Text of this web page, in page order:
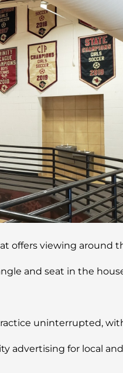
offers viewing
and seat in the
uninterrupted,
for local